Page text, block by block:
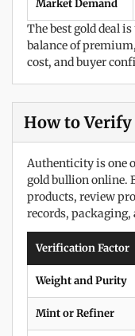
Market Demand
The best gold deal
balance of
cost, and buyer
How to
Authenticity is one
gold bullion online.
products, review
records, packaging,
Verification Factor
Weight and Purity
Mint or Refiner